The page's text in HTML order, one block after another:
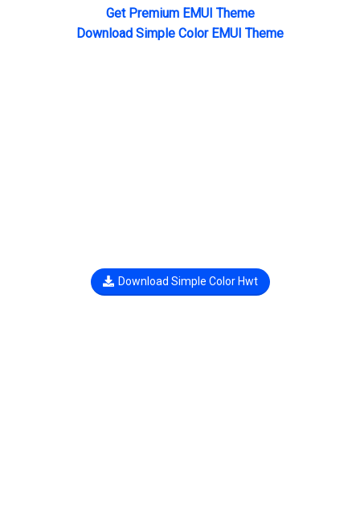
Get Premium EMUI Theme
Download Simple Color EMUI Theme
Download Simple Color Hwt